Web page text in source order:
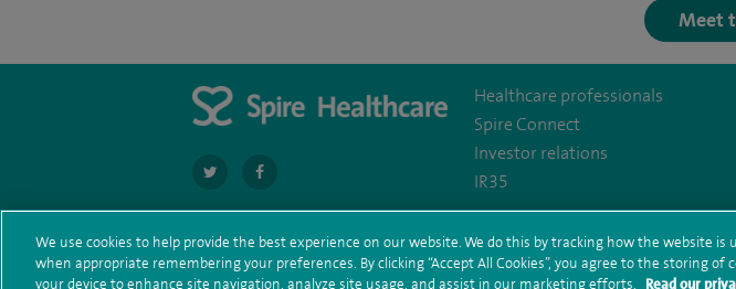
Meet
navigate
to
https://twitter.com/spire_liverpool?
lang=en
navigate
to
https://en-
gb.facebook.com/spireliverpoolhospital/
Healthcare professionals
Spire Connect
Investor relations
IR35
© Spire Healthcare Group plc (2026) Terms and conditions Privacy notice
We use cookies to help provide the best experience on our website. We do this by tracking how the website is
when appropriate remembering your preferences. By clicking “Accept All Cookies”, you agree to the storing of
your device to enhance site navigation, analyze site usage, and assist in our marketing efforts.
Read our